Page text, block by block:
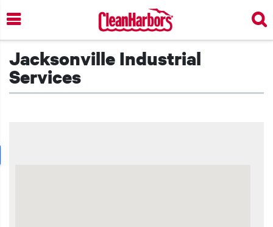
Skip
to
main
content
Jacksonville Industrial
Services